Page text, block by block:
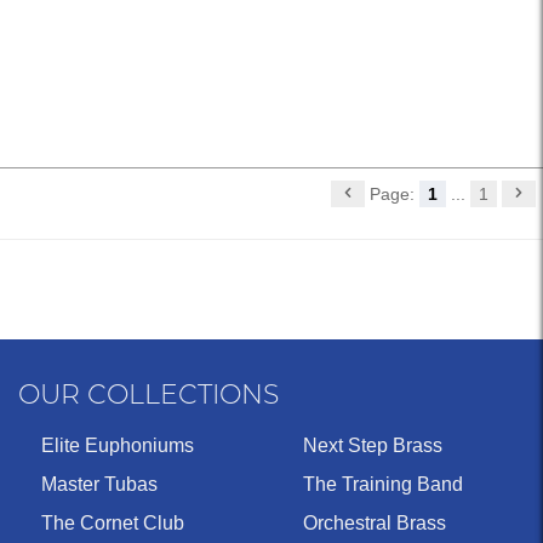
Page: 1 1
OUR COLLECTIONS
Elite Euphoniums
Master Tubas
The Cornet Club
Next Step Brass
The Training Band
Orchestral Brass